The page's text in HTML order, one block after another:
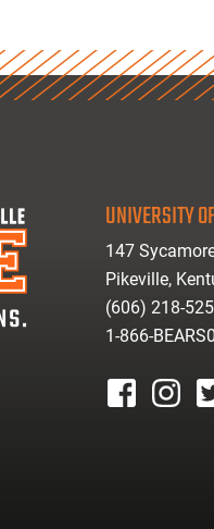
UNIVERSITY
147
Pikeville,
(606) 218-
1-866-